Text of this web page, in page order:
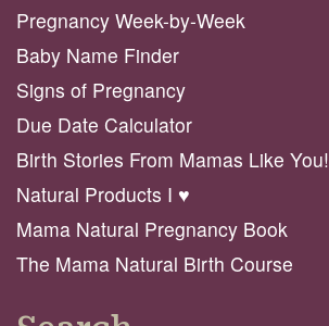
Pregnancy Week-by-Week
Baby Name Finder
Signs of Pregnancy
Due Date Calculator
Birth Stories From Mamas Like You!
Natural Products I ♥️
Mama Natural Pregnancy Book
The Mama Natural Birth Course